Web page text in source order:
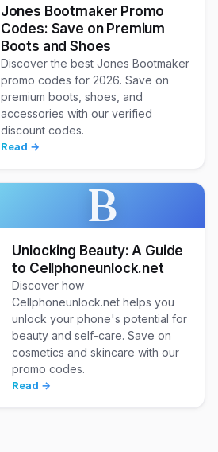
Jones Bootmaker Promo
Codes: Save on Premium
Boots and Shoes
Discover the best Jones Bootmaker
promo codes for 2026. Save on
premium boots, shoes, and
accessories with our verified
discount codes.
Read →
B
Unlocking Beauty: A Guide
to Cellphoneunlock.net
Discover how
Cellphoneunlock.net helps you
unlock your phone's potential for
beauty and self-care. Save on
cosmetics and skincare with our
promo codes.
Read →